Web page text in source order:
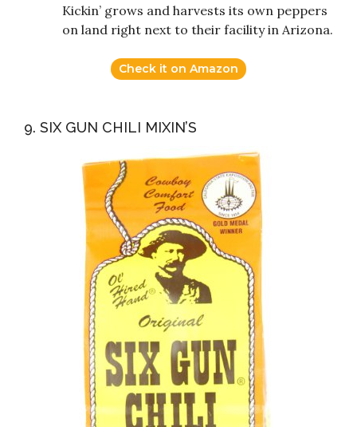
Kickin’ grows and harvests its own peppers
on land right next to their facility in Arizona.
Check it on Amazon
9. SIX GUN CHILI MIXIN’S